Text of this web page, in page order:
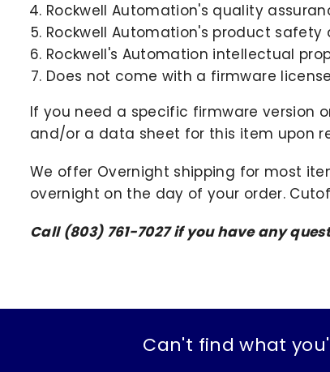
Rockwell Automation's quality
Rockwell Automation's product safety
Rockwell's Automation intellectual
Does not come with a firmware
If you need a specific firmware version
and/or a data sheet for this item upon
We offer Overnight shipping for most
overnight on the day of your order.
Call (803) 761-7027 if you have any
Can't find what